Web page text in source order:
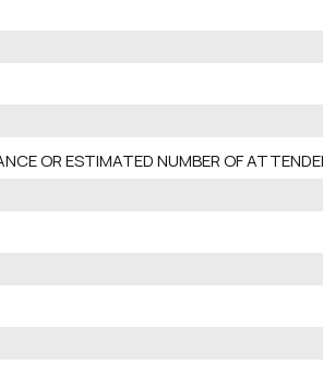
OR ESTIMATED NUMBER OF